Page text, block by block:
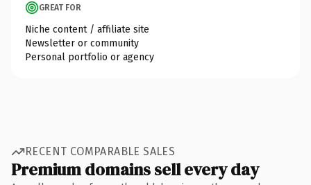
GREAT FOR
Niche content / affiliate site
Newsletter or community
Personal portfolio or agency
RECENT COMPARABLE SALES
Premium domains sell every day